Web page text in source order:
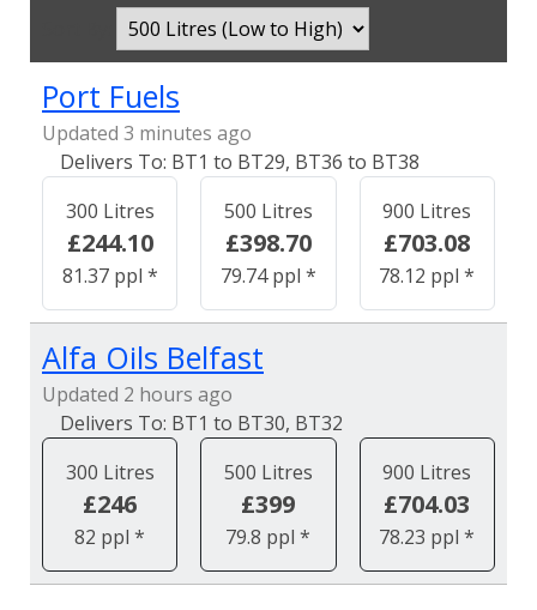
Port Fuels
Updated 3 minutes ago
BT1 to BT29, BT36 to BT38
300 Litres
£244.10
81.37 ppl *
500 Litres
£398.70
79.74 ppl *
900 Litres
£703.08
78.12 ppl *
Alfa Oils Belfast
Updated 2 hours ago
BT1 to BT30, BT32
300 Litres
£246
82 ppl *
500 Litres
£399
79.8 ppl *
900 Litres
£704.03
78.23 ppl *